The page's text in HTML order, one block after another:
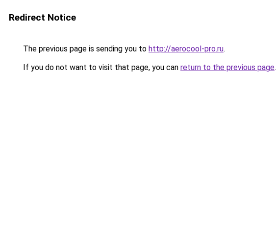
Redirect Notice
The previous page is sending you to http://aerocool-pro.ru.
If you do not want to visit that page, you can return to the previous page.